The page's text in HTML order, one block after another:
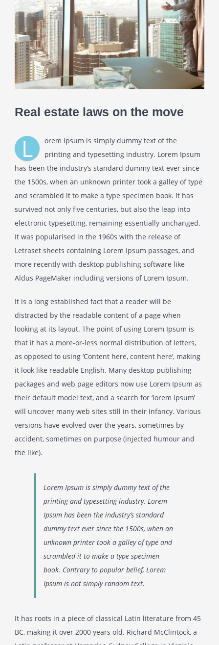
Real estate laws on the move
L
orem Ipsum is simply dummy text of the
printing and typesetting industry. Lorem Ipsum
has been the industry’s standard dummy text ever since
the 1500s, when an unknown printer took a galley of type
and scrambled it to make a type specimen book. It has
survived not only five centuries, but also the leap into
electronic typesetting, remaining essentially unchanged.
It was popularised in the 1960s with the release of
Letraset sheets containing Lorem Ipsum passages, and
more recently with desktop publishing software like
Aldus PageMaker including versions of Lorem Ipsum.
It is a long established fact that a reader will be
distracted by the readable content of a page when
looking at its layout. The point of using Lorem Ipsum is
that it has a more-or-less normal distribution of letters,
as opposed to using ‘Content here, content here’, making
it look like readable English. Many desktop publishing
packages and web page editors now use Lorem Ipsum as
their default model text, and a search for ‘lorem ipsum’
will uncover many web sites still in their infancy. Various
versions have evolved over the years, sometimes by
accident, sometimes on purpose (injected humour and
the like).
Lorem Ipsum is simply dummy text of the
printing and typesetting industry. Lorem
Ipsum has been the industry’s standard
dummy text ever since the 1500s, when an
unknown printer took a galley of type and
scrambled it to make a type specimen
book. Contrary to popular belief, Lorem
Ipsum is not simply random text.
It has roots in a piece of classical Latin literature from 45
BC, making it over 2000 years old. Richard McClintock, a